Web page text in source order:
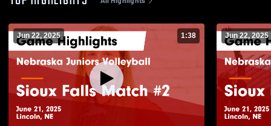
Jun 22, 2025 1:38 Jun 22, 2025